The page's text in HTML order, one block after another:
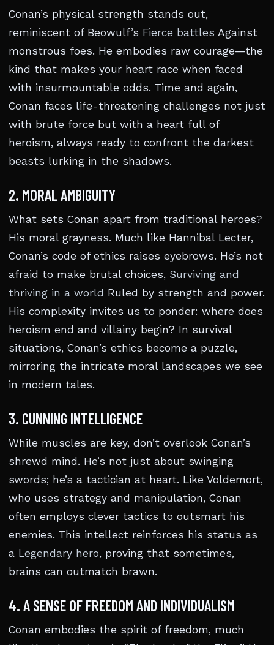
Conan’s physical strength stands out,
reminiscent of Beowulf’s Fierce battles Against
monstrous foes. He embodies raw courage—the
kind that makes your heart race when faced
with insurmountable odds. Time and again,
Conan faces life-threatening challenges not just
with brute force but with a heart full of
heroism, always ready to confront the darkest
beasts lurking in the shadows.
2. MORAL AMBIGUITY
What sets Conan apart from traditional heroes?
His moral grayness. Much like Hannibal Lecter,
Conan’s code of ethics raises eyebrows. He’s not
afraid to make brutal choices, Surviving and
thriving in a world Ruled by strength and power.
His complexity invites us to ponder: where does
heroism end and villainy begin? In survival
situations, Conan’s ethics become a puzzle,
mirroring the intricate moral landscapes we see
in modern tales.
3. CUNNING INTELLIGENCE
While muscles are key, don’t overlook Conan’s
shrewd mind. He’s not just about swinging
swords; he’s a tactician at heart. Like Voldemort,
who uses strategy and manipulation, Conan
often employs clever tactics to outsmart his
enemies. This intellect reinforces his status as
a Legendary hero, proving that sometimes,
brains can outmatch brawn.
4. A SENSE OF FREEDOM AND INDIVIDUALISM
Conan embodies the spirit of freedom, much